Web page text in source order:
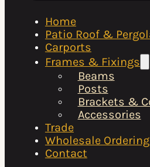
Home
Patio Roof &
Carports
Frames & Fixings
Beams
Posts
Brackets &
Accessories
Trade
Wholesale Ordering
Contact